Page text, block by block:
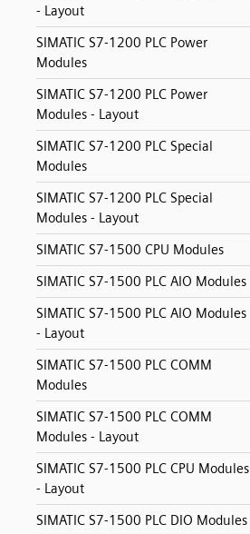
- Layout
SIMATIC S7-1200 PLC Power
Modules
SIMATIC S7-1200 PLC Power
Modules - Layout
SIMATIC S7-1200 PLC Special
Modules
SIMATIC S7-1200 PLC Special
Modules - Layout
SIMATIC S7-1500 CPU Modules
SIMATIC S7-1500 PLC AIO Modules
SIMATIC S7-1500 PLC AIO Modules
- Layout
SIMATIC S7-1500 PLC COMM
Modules
SIMATIC S7-1500 PLC COMM
Modules - Layout
SIMATIC S7-1500 PLC CPU Modules
- Layout
SIMATIC S7-1500 PLC DIO Modules